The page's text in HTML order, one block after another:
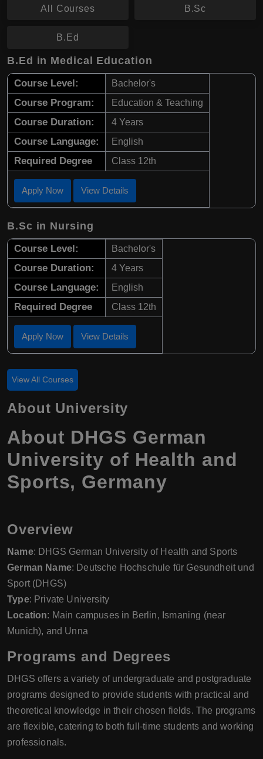
All Courses B.Sc
B.Ed
B.Ed in Medical Education
Course Level: Bachelor's
Course Program: Education & Teaching
Course Duration: 4 Years
Course Language: English
Required Degree Class 12th
Apply Now View Details
B.Sc in Nursing
Course Level: Bachelor's
Course Duration: 4 Years
Course Language: English
Required Degree Class 12th
Apply Now View Details
View All Courses
About University
About DHGS German
University of Health and
Sports, Germany
Overview
Name: DHGS German University of Health and Sports
German Name: Deutsche Hochschule für Gesundheit und
Sport (DHGS)
Type: Private University
Location: Main campuses in Berlin, Ismaning (near
Munich), and Unna
Programs and Degrees
DHGS offers a variety of undergraduate and postgraduate
programs designed to provide students with practical and
theoretical knowledge in their chosen fields. The programs
are flexible, catering to both full-time students and working
professionals.